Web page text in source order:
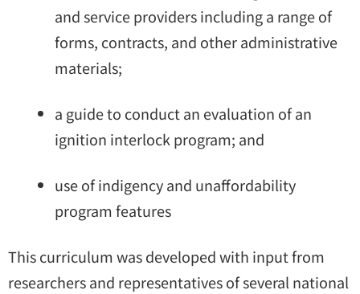
and service providers including a range of
forms, contracts, and other administrative
materials;
a guide to conduct an evaluation of an
ignition interlock program; and
use of indigency and unaffordability
program features
This curriculum was developed with input from
researchers and representatives of several national